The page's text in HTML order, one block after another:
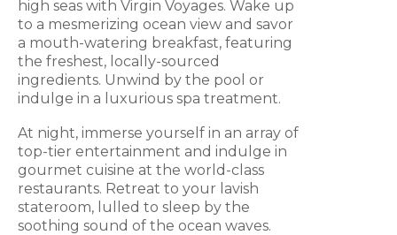
high seas with Virgin Voyages. Wake up
to a mesmerizing ocean view and savor
a mouth-watering breakfast, featuring
the freshest, locally-sourced
ingredients. Unwind by the pool or
indulge in a luxurious spa treatment.
At night, immerse yourself in an array of
top-tier entertainment and indulge in
gourmet cuisine at the world-class
restaurants. Retreat to your lavish
stateroom, lulled to sleep by the
soothing sound of the ocean waves.